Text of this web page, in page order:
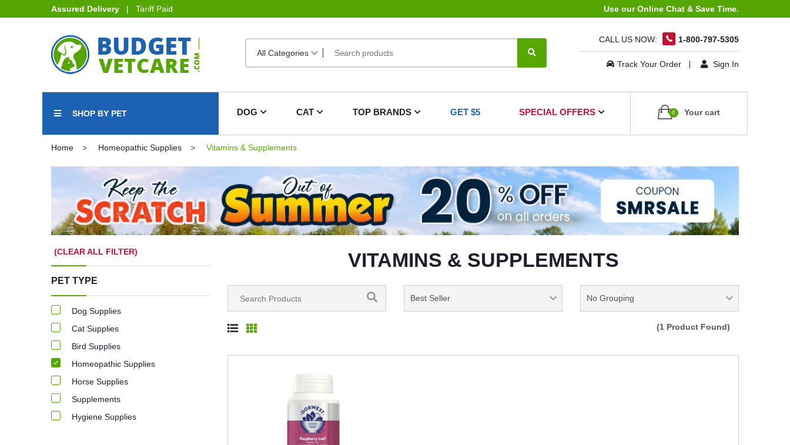
Assured Delivery | Tariff Paid Use our Online Chat & Save Time.
CALL US NOW: 1-800-797-5305
Track Your Order Sign In
SHOP BY PET DOG CAT TOP BRANDS GET $5 SPECIAL OFFERS 0 Your cart
Home Homeopathic Supplies Vitamins & Supplements
VITAMINS & SUPPLEMENTS
(1 Product Found)
(CLEAR ALL FILTER)
PET TYPE
Dog Supplies
Cat Supplies
Bird Supplies
Homeopathic Supplies
Horse Supplies
Supplements
Hygiene Supplies